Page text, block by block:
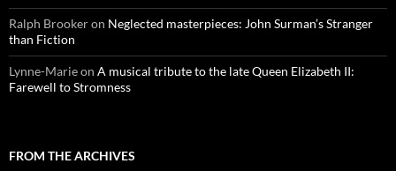
Ralph Brookeron Neglected masterpieces: John Surman’s Stranger
than Fiction
Lynne-Marieon A musical tribute to the late Queen Elizabeth II:
Farewell to Stromness
FROM THE ARCHIVES